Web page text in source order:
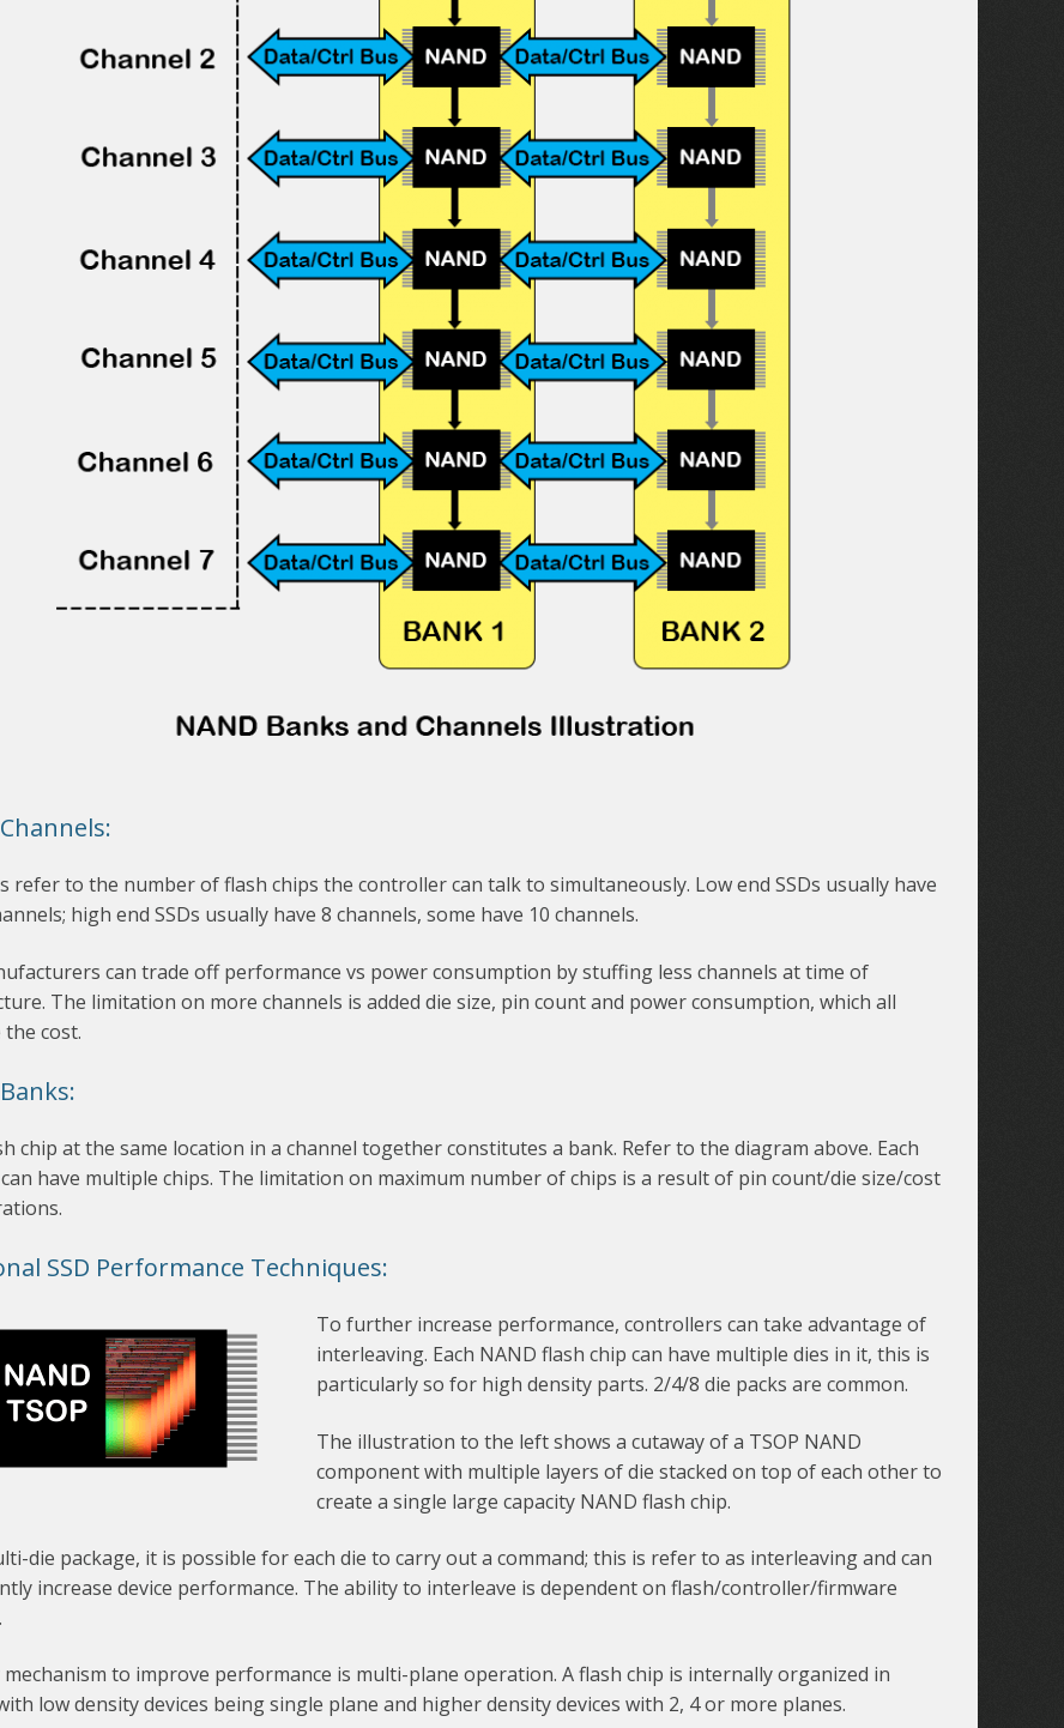
refer to the number of flash chips the controller can talk to simultaneously. Low end SSDs usually have
high end SSDs usually have 8 channels, some have 10 channels.
can trade off performance vs power consumption by stuffing less channels at time of
The limitation on more channels is added die size, pin count and power consumption, which all
the cost.
chip at the same location in a channel together constitutes a bank. Refer to the diagram above. Each
have multiple chips. The limitation on maximum number of chips is a result of pin count/die size/cost
SSD Performance Techniques:
To further increase performance, controllers can take advantage of
interleaving. Each NAND flash chip can have multiple dies in it, this is
particularly so for high density parts. 2/4/8 die packs are common.
The illustration to the left shows a cutaway of a TSOP NAND
component with multiple layers of die stacked on top of each other to
create a single large capacity NAND flash chip.
die package, it is possible for each die to carry out a command; this is refer to as interleaving and can
increase device performance. The ability to interleave is dependent on flash/controller/firmware
to improve performance is multi-plane operation. A flash chip is internally organized in
low density devices being single plane and higher density devices with 2, 4 or more planes.